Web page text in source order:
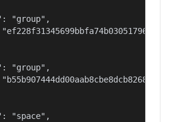
"group",
"group",
"space",